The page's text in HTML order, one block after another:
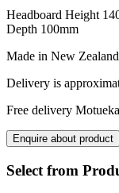
Headboard Height
Depth 100mm
Made in New Zealand
Delivery is
Free delivery
Select from